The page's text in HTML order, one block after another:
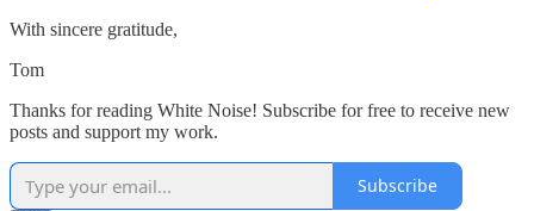
With sincere gratitude,
Tom
Thanks for reading White Noise! Subscribe for free to receive new
posts and support my work.
Subscribe